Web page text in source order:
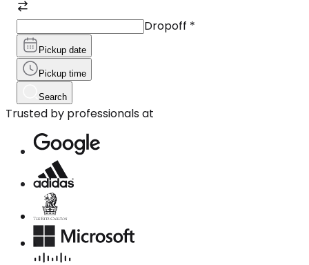
Dropoff *
Pickup date
Pickup time
Search
Trusted by professionals at